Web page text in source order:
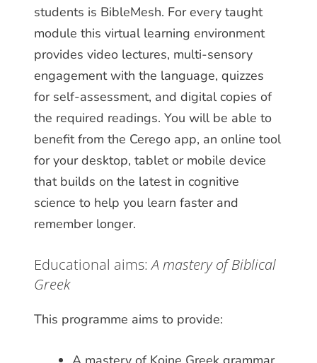
students is BibleMesh. For every taught
module this virtual learning environment
provides video lectures, multi-sensory
engagement with the language, quizzes
for self-assessment, and digital copies of
the required readings. You will be able to
benefit from the Cerego app, an online tool
for your desktop, tablet or mobile device
that builds on the latest in cognitive
science to help you learn faster and
remember longer.
Educational aims:A mastery of Biblical
Greek
This programme aims to provide: